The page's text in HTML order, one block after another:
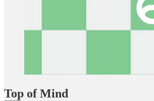
Top of Mind